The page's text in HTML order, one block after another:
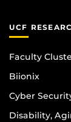
UCF
Faculty
Biionix
Cyber
Disability,